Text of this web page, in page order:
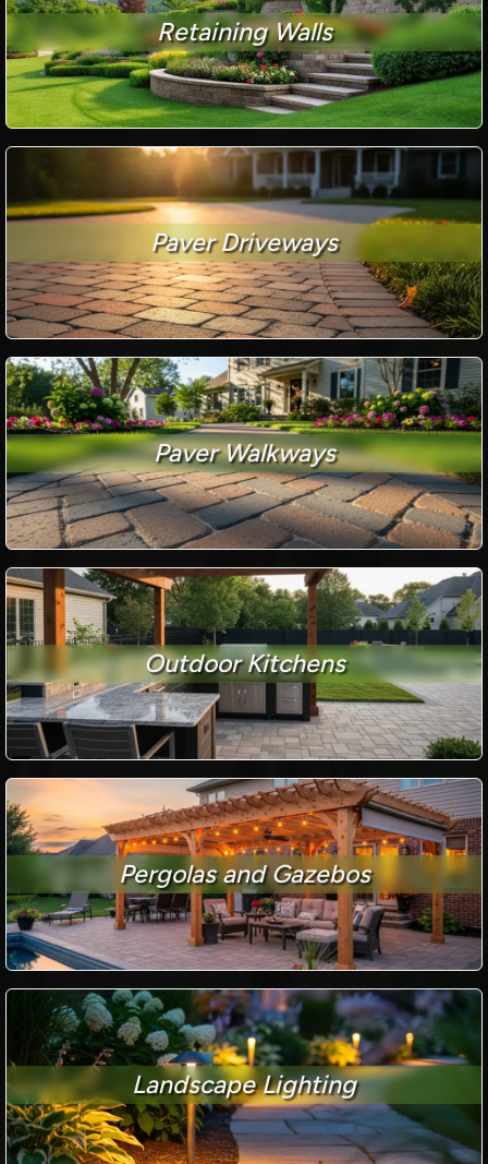
Retaining Walls
Paver Driveways
Paver Walkways
Outdoor Kitchens
Pergolas and Gazebos
Landscape Lighting